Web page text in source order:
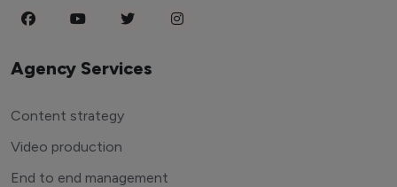
Agency Services
Content strategy
Video production
End to end management